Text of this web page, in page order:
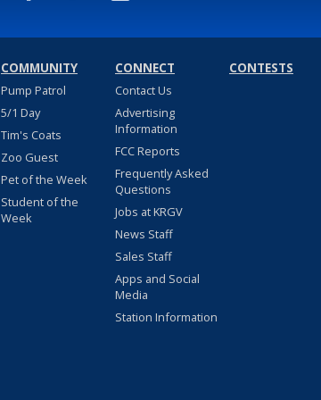
COMMUNITY
Pump Patrol
5/1 Day
Tim's Coats
Zoo Guest
Pet of the Week
Student of the
Week
CONNECT
Contact Us
Advertising
Information
FCC Reports
Frequently Asked
Questions
Jobs at KRGV
News Staff
Sales Staff
Apps and Social
Media
Station Information
CONTESTS